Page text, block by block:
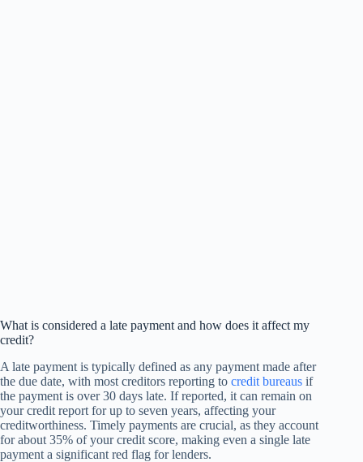
What is considered a late payment and how does it affect my
credit?
A late payment is typically defined as any payment made after
the due date, with most creditors reporting to credit bureaus if
the payment is over 30 days late. If reported, it can remain on
your credit report for up to seven years, affecting your
creditworthiness. Timely payments are crucial, as they account
for about 35% of your credit score, making even a single late
payment a significant red flag for lenders.